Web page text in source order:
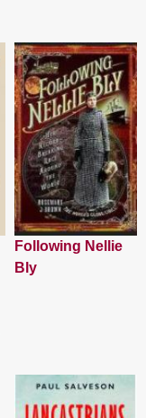
Following Nellie
Bly